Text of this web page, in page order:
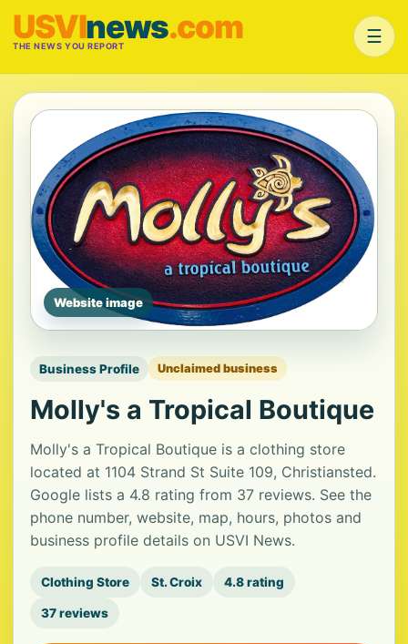
USVInews.com
THE NEWS YOU REPORT ☰
Website image
Business Profile Unclaimed business
Molly's a Tropical Boutique
Molly's a Tropical Boutique is a clothing store
located at 1104 Strand St Suite 109, Christiansted.
Google lists a 4.8 rating from 37 reviews. See the
phone number, website, map, hours, photos and
business profile details on USVI News.
Clothing Store St. Croix 4.8 rating
37 reviews